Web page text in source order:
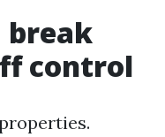
break
control